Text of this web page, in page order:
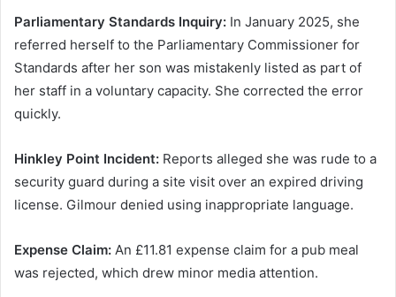
Parliamentary Standards Inquiry: In January 2025, she
referred herself to the Parliamentary Commissioner for
Standards after her son was mistakenly listed as part of
her staff in a voluntary capacity. She corrected the error
quickly.
Hinkley Point Incident: Reports alleged she was rude to a
security guard during a site visit over an expired driving
license. Gilmour denied using inappropriate language.
Expense Claim: An £11.81 expense claim for a pub meal
was rejected, which drew minor media attention.